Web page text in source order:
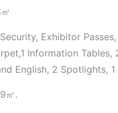
Exhibitor
Information
English, 2 Spotlights,
㎡.